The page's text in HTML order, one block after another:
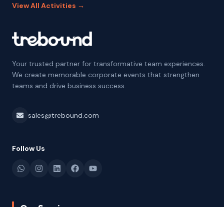
View All Activities →
Your trusted partner for transformative team experiences.
We create memorable corporate events that strengthen
teams and drive business success.
sales@trebound.com
Follow Us